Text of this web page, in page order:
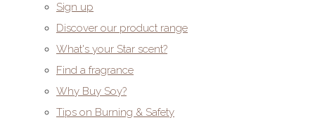
Sign up
Discover our product range
What's your Star scent?
Find a fragrance
Why Buy Soy?
Tips on Burning & Safety